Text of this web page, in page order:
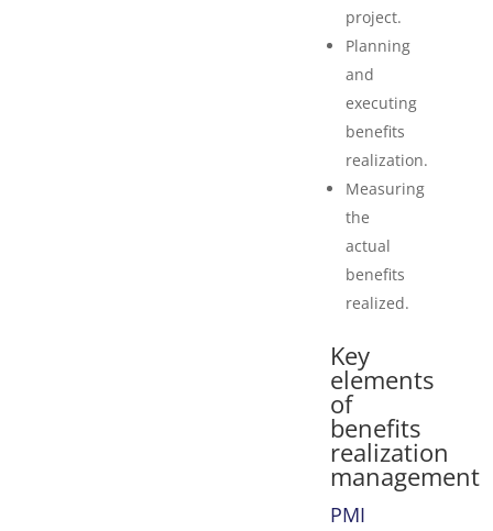
project.
Planning
and
executing
benefits
realization.
Measuring
the
actual
benefits
realized.
Key
elements
of
benefits
realization
management
PMI